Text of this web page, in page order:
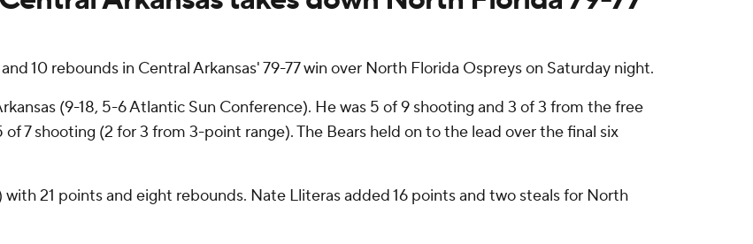
10 rebounds in Central Arkansas' 79-77 win over North Florida Ospreys on Saturday night.
(9-18, 5-6 Atlantic Sun Conference). He was 5 of 9 shooting and 3 of 3 from the free
7 shooting (2 for 3 from 3-point range). The Bears held on to the lead over the final six
21 points and eight rebounds. Nate Lliteras added 16 points and two steals for North